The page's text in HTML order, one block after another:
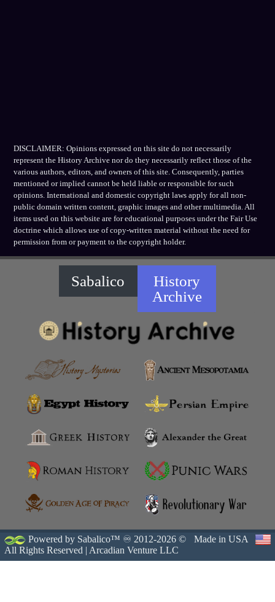
DISCLAIMER: Opinions expressed on this site do not necessarily
represent the History Archive nor do they necessarily reflect those of the
various authors, editors, and owners of this site. Consequently, parties
mentioned or implied cannot be held liable or responsible for such
opinions. International and domestic copyright laws apply for all non-
public domain written content, graphic images and other multimedia. All
items used on this website are for educational purposes under the Fair Use
doctrine which allows use of copy-written material without the need for
permission from or payment to the copyright holder.
Sabalico
History
Archive
Powered by Sabalico™ ♾ 2012-2026 ©
All Rights Reserved | Arcadian Venture LLC
Made in USA